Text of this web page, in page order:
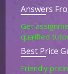
Answers
Get
qualified
Best Price
Friendly